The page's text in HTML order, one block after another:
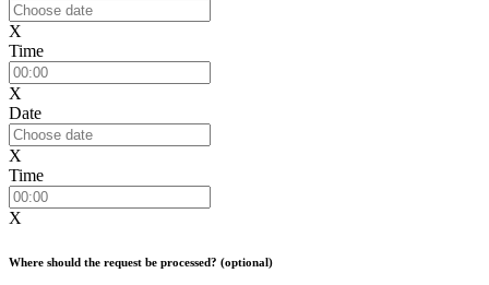
X
Time
X
Date
X
Time
X
Where should the request be processed? (optional)